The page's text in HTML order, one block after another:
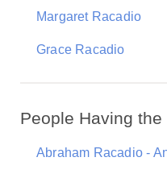
Margaret Racadio
Grace Racadio
People Having
Abraham Racadio -